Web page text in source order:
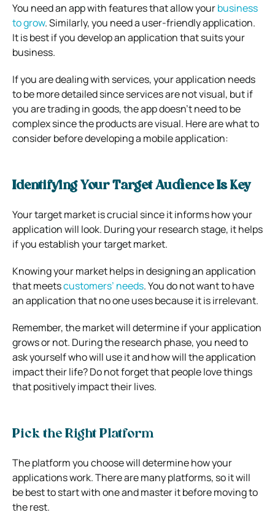
You need an app with features that allow yourbusiness
to grow. Similarly, you need a user-friendly application.
It is best if you develop an application that suits your
business.
If you are dealing with services, your application needs
to be more detailed since services are not visual, but if
you are trading in goods, the app doesn’t need to be
complex since the products are visual. Here are what to
consider before developing a mobile application:
Identifying Your Target Audience Is Key
Your target market is crucial since it informs how your
application will look. During your research stage, it helps
if you establish your target market.
Knowing your market helps in designing an application
that meetscustomers’ needs. You do not want to have
an application that no one uses because it is irrelevant.
Remember, the market will determine if your application
grows or not. During the research phase, you need to
ask yourself who will use it and how will the application
impact their life? Do not forget that people love things
that positively impact their lives.
Pick the Right Platform
The platform you choose will determine how your
applications work. There are many platforms, so it will
be best to start with one and master it before moving to
the rest.